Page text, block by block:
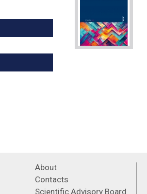
About
Contacts
Scientific Advisory Board